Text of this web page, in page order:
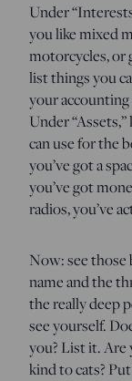
Under
you like mixed
motorcycles, or
list things you
your
Under
can use for the
you’ve got a
you’ve got
radios, you’ve
Now: see
name and the
the really deep
see yourself.
you? List it. Are
kind to cats?